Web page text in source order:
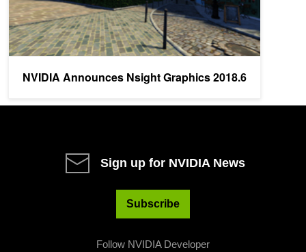
NVIDIA Announces Nsight Graphics 2018.6
Sign up for NVIDIA News
Subscribe
Follow NVIDIA Developer